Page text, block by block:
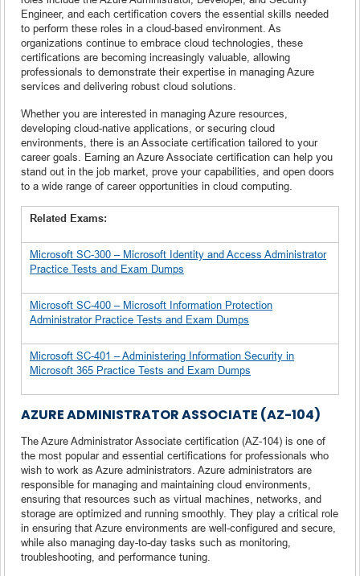
Engineer, and each certification covers the essential skills needed
to perform these roles in a cloud-based environment. As
organizations continue to embrace cloud technologies, these
certifications are becoming increasingly valuable, allowing
professionals to demonstrate their expertise in managing Azure
services and delivering robust cloud solutions.
Whether you are interested in managing Azure resources,
developing cloud-native applications, or securing cloud
environments, there is an Associate certification tailored to your
career goals. Earning an Azure Associate certification can help you
stand out in the job market, prove your capabilities, and open doors
to a wide range of career opportunities in cloud computing.
Related Exams:
Microsoft SC-300 – Microsoft Identity and Access Administrator
Practice Tests and Exam Dumps
Microsoft SC-400 – Microsoft Information Protection
Administrator Practice Tests and Exam Dumps
Microsoft SC-401 – Administering Information Security in
Microsoft 365 Practice Tests and Exam Dumps
AZURE ADMINISTRATOR ASSOCIATE (AZ-104)
The Azure Administrator Associate certification (AZ-104) is one of
the most popular and essential certifications for professionals who
wish to work as Azure administrators. Azure administrators are
responsible for managing and maintaining cloud environments,
ensuring that resources such as virtual machines, networks, and
storage are optimized and running smoothly. They play a critical role
in ensuring that Azure environments are well-configured and secure,
while also managing day-to-day tasks such as monitoring,
troubleshooting, and performance tuning.